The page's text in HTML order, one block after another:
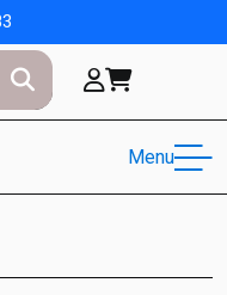
Menu